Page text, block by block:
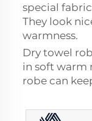
special
They look
warmness.
Dry towel
in soft warm
robe can